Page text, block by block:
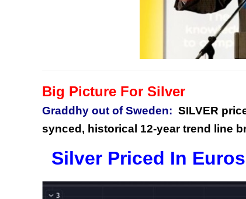
Big Picture For Silver
Graddhy out of Sweden: SILVER
synced, historical 12-year trend line
Silver Priced In